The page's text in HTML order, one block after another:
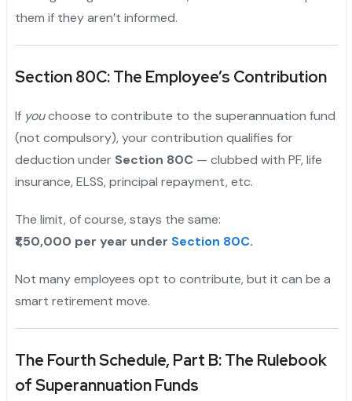
them if they aren’t informed.
Section 80C: The Employee’s Contribution
If youchoose to contribute to the superannuation fund
(not compulsory), your contribution qualifies for
deduction under Section 80C — clubbed with PF, life
insurance, ELSS, principal repayment, etc.
The limit, of course, stays the same:
₹1,50,000 per year under Section 80C.
Not many employees opt to contribute, but it can be a
smart retirement move.
The Fourth Schedule, Part B: The Rulebook
of Superannuation Funds